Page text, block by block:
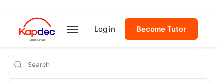
Log in Become Tutor
Search